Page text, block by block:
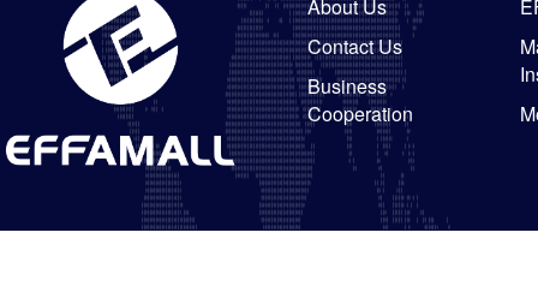
About Us
Contact Us
Business
Cooperation